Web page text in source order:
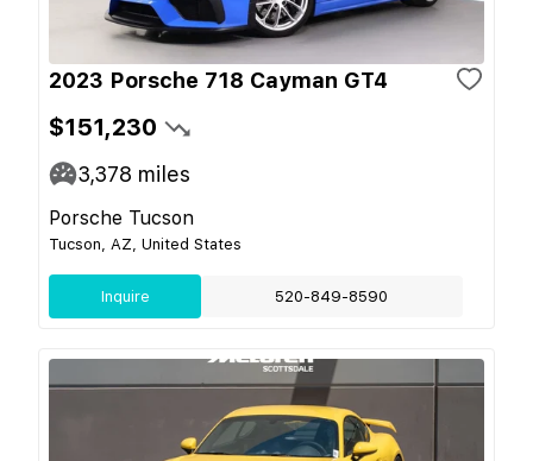
2023 Porsche 718 Cayman GT4
$151,230
3,378 miles
Porsche Tucson
Tucson, AZ, United States
Inquire 520-849-8590